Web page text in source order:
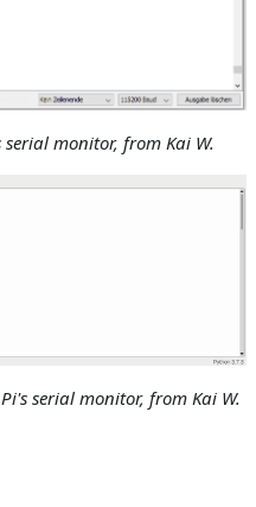
serial monitor, from Kai W.
serial monitor, from Kai W.